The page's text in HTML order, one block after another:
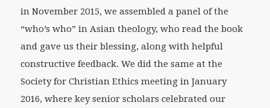
in November 2015, we assembled a panel of the
“who’s who” in Asian theology, who read the book
and gave us their blessing, along with helpful
constructive feedback. We did the same at the
Society for Christian Ethics meeting in January
2016, where key senior scholars celebrated our